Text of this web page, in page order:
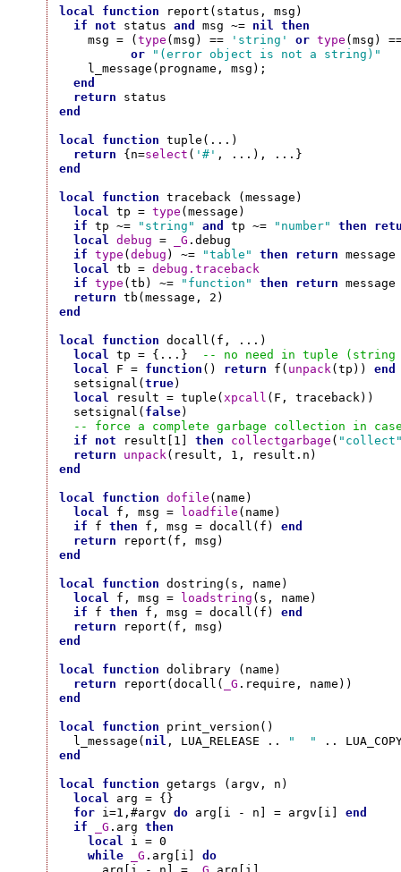
local function report(status, msg)
if
not status and msg ~= nil then
    msg = (
type (msg) == 'string' or type (msg)
or
"(error object is not a string)"
    l_message(progname, msg);
end
return
end
local function tuple(...)
return {n=select ( '#'
end
local function traceback (message)
local tp = type (message)
if tp ~= "string" and tp ~= "number" then
local debug = _G .debug
if type ( debug ) ~= "table" then return
local tb = debug.traceback
if type (tb) ~= "function" then return
return
end
local function docall(f, ...)
local tp = {...}
-- no need in tuple (string
local F = function () return f( unpack(tp)) end
  setsignal(
true)
local result = tuple( xpcall (F, traceback))
  setsignal(
false)
-- force a complete garbage collection in
if
not result[1] then collectgarbage (
return
unpack
end
local function dofile (name)
local f, msg = loadfile (name)
if f then f, msg = docall(f) end
return
end
local function dostring(s, name)
local f, msg = loadstring (s, name)
if f then f, msg = docall(f) end
return
end
local function dolibrary (name)
return report(docall( _G
end
local function print_version()
  l_message(
nil , LUA_RELEASE ..
"  "
end
local function getargs (argv, n)
local arg = {}
for i=1,#argv do arg[i - n] = argv[i] end
if
_G .arg then
local i = 0
while
_G .arg[i] do